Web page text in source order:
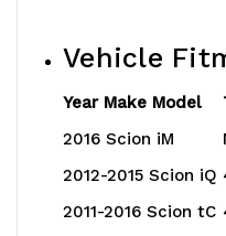
Vehicle
Year Make Model
2016 Scion iM
2012-2015 Scion iQ
2011-2016 Scion tC